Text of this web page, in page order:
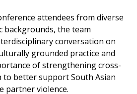
attendees from diverse
backgrounds, the team
conversation on
grounded practice and
of strengthening cross-
better support South Asian
partner violence.